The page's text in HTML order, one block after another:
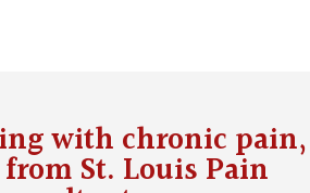
with chronic pain,
St. Louis Pain